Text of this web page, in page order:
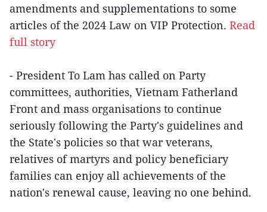
amendments and supplementations to some
articles of the 2024 Law on VIP Protection. Read
full story
- President To Lam has called on Party
committees, authorities, Vietnam Fatherland
Front and mass organisations to continue
seriously following the Party's guidelines and
the State's policies so that war veterans,
relatives of martyrs and policy beneficiary
families can enjoy all achievements of the
nation's renewal cause, leaving no one behind.